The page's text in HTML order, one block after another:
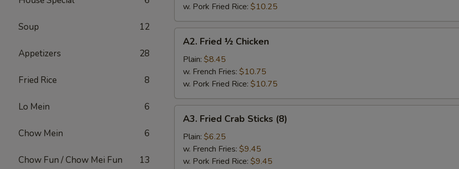
Soup 12
Appetizers 28
Fried Rice 8
Lo Mein 6
Chow Mein 6
Chow Fun / Chow Mei Fun 13
(4)w. Pork Fried Rice: $10.25
Fried
Chicken
A2. Fried ½ Chicken
Plain: $8.45
w. French Fries: $10.75
w. Pork Fried Rice: $10.75
Fried
Crab
Sticks
(8)
A3. Fried Crab Sticks (8)
Plain: $6.25
w. French Fries: $9.45
w. Pork Fried Rice: $9.45